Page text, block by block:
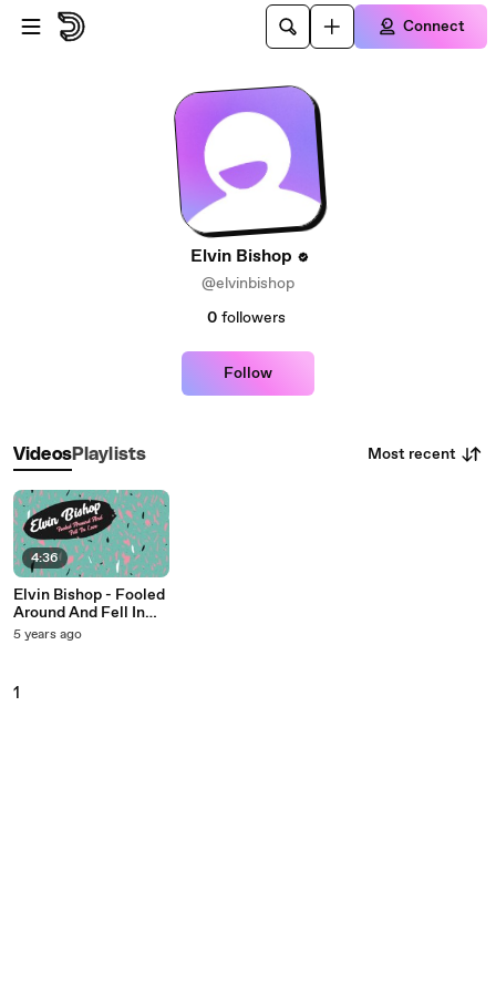
Skip to main content
Connect
Elvin Bishop
@elvinbishop
0 followers
Follow
VideosPlaylists Most recent
4:36
Elvin Bishop - Fooled
Around And Fell In
Love
5 years ago
1